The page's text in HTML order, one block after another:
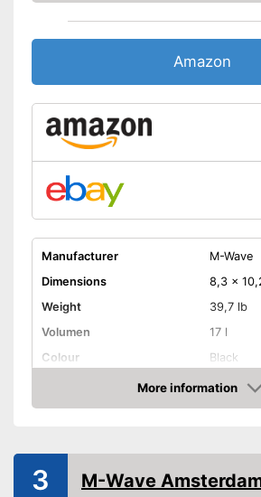
Amazon
Manufacturer
M-Wave
Dimensions
8,3 x
Weight
39,7 lb
Volumen
17 l
Colour
Black
Watertight
More information
Amazon
3 M-Wave